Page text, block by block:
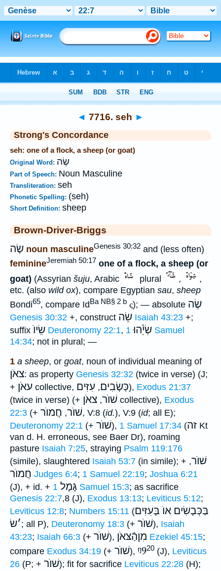
◄ 7716. seh ►
Strong's Concordance
seh: one of a flock, a sheep (or goat)
Original Word: שֶׂה
Part of Speech: Noun Masculine
Transliteration: seh
Phonetic Spelling: (seh)
Short Definition: sheep
Brown-Driver-Briggs
שֶׂה noun masculineGenesis 30:32 and (less often)
feminineJeremiah 50:17 one of a flock, a sheep (or
goat) (Assyrian šuju, Arabic plural ,
,
etc. (also wild ox), compare Egyptian sau, sheep
Bondi65, compare IdBa NB§ 2 b ς); — absolute שֶׂה
Genesis 30:32 +, construct שֵׂה Isaiah 43:23 +;
suffix שֵׂיוֺ Deuteronomy 22:1, שְׂיֵ֫הוּ 1 Samuel
14:34; not in plural; —
1 a sheep, or goat, noun of individual meaning of
צאֹן: as property Genesis 32:32 (twice in verse) (J;
+ עאֹן collective, כְּשָׂבִים, עִזִּים ), Exodus 21:37
(twice in verse) (+
שׁוֺר, צאֹן collective), Exodus
22:3 (+ שׁוֺר, חֲמוֺר , V:8 (id.), V:9 (id; all E);
Deuteronomy 22:1 (+ שׁוֺר), 1 Samuel 17:34 (זה Kt
van d. H. erroneous, see Baer Dr), roaming
pasture Isaiah 7:25, straying Psalm 119:176
(simile), slaughtered Isaiah 53:7 (in simile); + שׁוֺר,
חֲמוֺר Judges 6:4; 1 Samuel 22:19; Joshua 6:21
(J), + id. +
גָּמָל 1 Samuel 15:3; as sacrifice
Genesis 22:7,8 (J), Exodus 13:13; Leviticus 5:12;
Leviticus 12:8; Numbers 15:11 (בַּכְּבָשִׂים אוֺ בָּעִזִּים
׳שׂ ; all P), Deuteronomy 18:3 (+ שׁוֺר), Isaiah
43:23; Isaiah 66:3 (+ שׁוֺר), מִןהַֿצּאֹן Ezekiel 45:15;
compare Exodus 34:19 (+ שׁוֺר), ᵑ920 (J), Leviticus
26 (P; + שׁוֺר); fit for sacrifice Leviticus 22:28 (H);